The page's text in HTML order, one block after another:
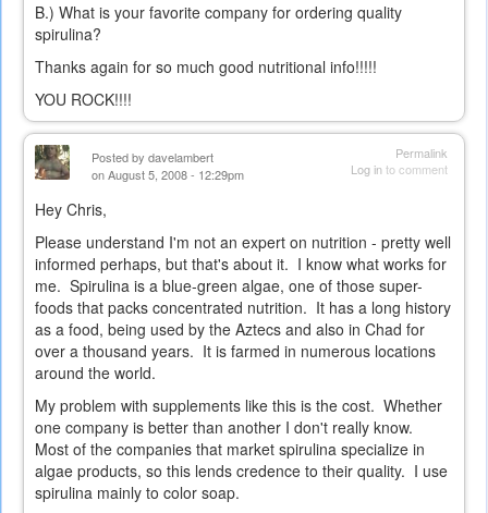
B.) What is your favorite company for ordering quality
spirulina?
Thanks again for so much good nutritional info!!!!!
YOU ROCK!!!!
Permalink
Log into comment
Posted by davelambert
on August 5, 2008 - 12:29pm
Hey Chris,
Please understand I'm not an expert on nutrition - pretty well
informed perhaps, but that's about it. I know what works for
me. Spirulina is a blue-green algae, one of those super-
foods that packs concentrated nutrition. It has a long history
as a food, being used by the Aztecs and also in Chad for
over a thousand years. It is farmed in numerous locations
around the world.
My problem with supplements like this is the cost. Whether
one company is better than another I don't really know.
Most of the companies that market spirulina specialize in
algae products, so this lends credence to their quality. I use
spirulina mainly to color soap.